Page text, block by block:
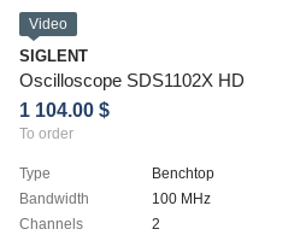
Video
SIGLENT
Oscilloscope SDS1102X HD
1 104.00 $
To order
Type
Benchtop
Bandwidth
100 MHz
Channels
2